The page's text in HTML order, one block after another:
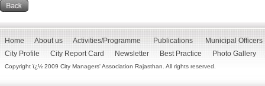
Home About us Activities/Programme Publications
Municipal Officers
City Profile
City Report Card Newsletter Best Practice Photo Gallery
Copyright ï¿½ 2009 City Managers' Association Rajasthan. All rights reserved.